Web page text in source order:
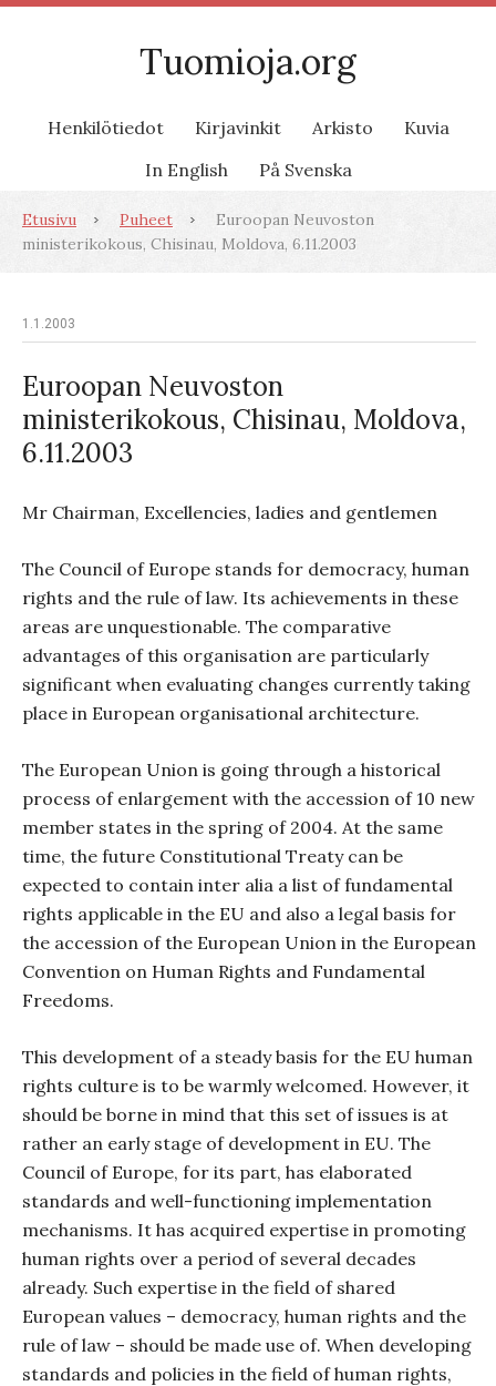
Tuomioja.org
Henkilötiedot Kirjavinkit Arkisto
Kuvia
In English
På Svenska
Etusivu Puheet
Euroopan Neuvoston
ministerikokous, Chisinau, Moldova, 6.11.2003
1.1.2003
Euroopan Neuvoston
ministerikokous, Chisinau, Moldova,
6.11.2003
Mr Chairman, Excellencies, ladies and gentlemen
The Council of Europe stands for democracy, human
rights and the rule of law. Its achievements in these
areas are unquestionable. The comparative
advantages of this organisation are particularly
significant when evaluating changes currently taking
place in European organisational architecture.
The European Union is going through a historical
process of enlargement with the accession of 10 new
member states in the spring of 2004. At the same
time, the future Constitutional Treaty can be
expected to contain inter alia a list of fundamental
rights applicable in the EU and also a legal basis for
the accession of the European Union in the European
Convention on Human Rights and Fundamental
Freedoms.
This development of a steady basis for the EU human
rights culture is to be warmly welcomed. However, it
should be borne in mind that this set of issues is at
rather an early stage of development in EU. The
Council of Europe, for its part, has elaborated
standards and well-functioning implementation
mechanisms. It has acquired expertise in promoting
human rights over a period of several decades
already. Such expertise in the field of shared
European values – democracy, human rights and the
rule of law – should be made use of. When developing
standards and policies in the field of human rights,